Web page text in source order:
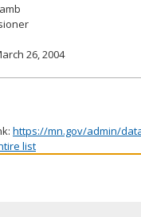
26, 2004
https://mn.gov/admin/
list